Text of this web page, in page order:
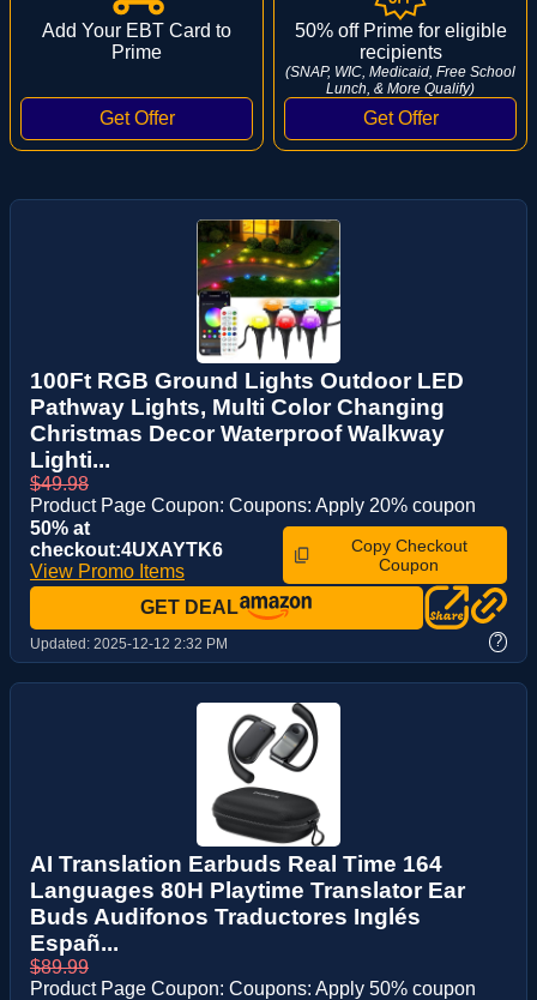
Add Your EBT Card to
Prime
50% off Prime for eligible
recipients
(SNAP, WIC, Medicaid, Free School
Lunch, & More Qualify)
100Ft RGB Ground Lights Outdoor LED
Pathway Lights, Multi Color Changing
Christmas Decor Waterproof Walkway
Lighti...
$49.98
Product Page Coupon: Coupons: Apply 20% coupon
50% at
checkout:4UXAYTK6
View Promo Items
Copy Checkout
Coupon
GET DEAL
Updated: 2025-12-12 2:32 PM ?
AI Translation Earbuds Real Time 164
Languages 80H Playtime Translator Ear
Buds Audifonos Traductores Inglés
Españ...
$89.99
Product Page Coupon: Coupons: Apply 50% coupon